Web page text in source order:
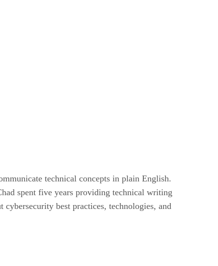
technical concepts in plain English.
spent five years providing technical writing
best practices, technologies, and